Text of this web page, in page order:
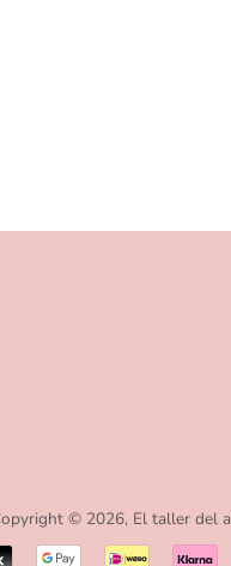
© 2026, El taller del